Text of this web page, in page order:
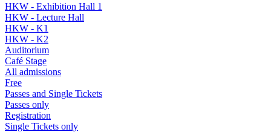
HKW - Exhibition Hall 1
HKW - Lecture Hall
HKW - K1
HKW - K2
Auditorium
Café Stage
All admissions
Free
Passes and Single Tickets
Passes only
Registration
Single Tickets only